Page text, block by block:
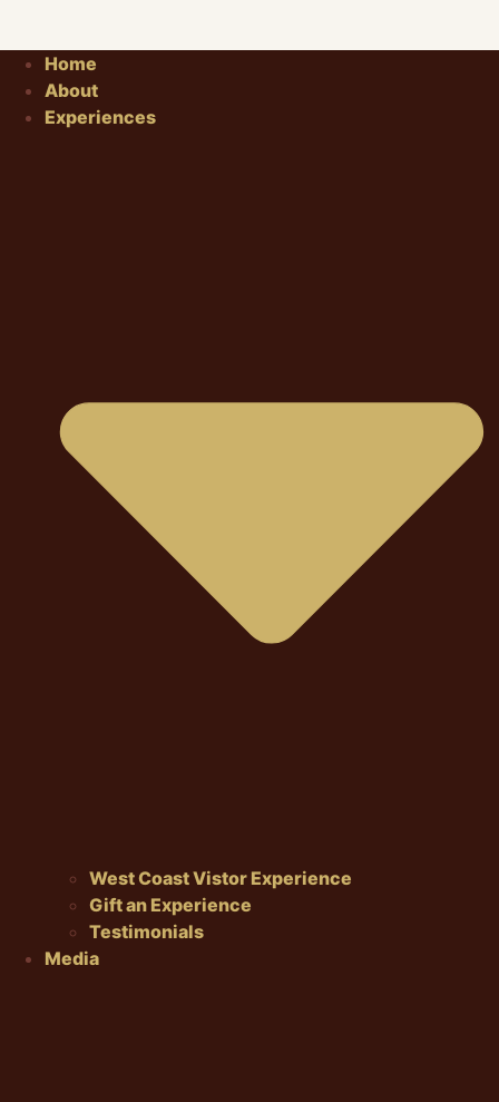
Home
About
Experiences
West Coast Vistor Experience
Gift an Experience
Testimonials
Media